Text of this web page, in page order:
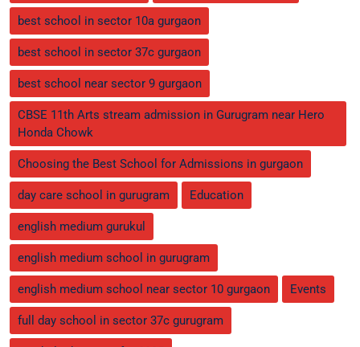
best school in sector 10a gurgaon
best school in sector 37c gurgaon
best school near sector 9 gurgaon
CBSE 11th Arts stream admission in Gurugram near Hero
Honda Chowk
Choosing the Best School for Admissions in gurgaon
day care school in gurugram Education
english medium gurukul
english medium school in gurugram
english medium school near sector 10 gurgaon Events
full day school in sector 37c gurugram